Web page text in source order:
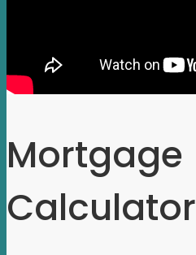
Mortgage
Calculator